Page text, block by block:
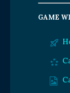
GAME